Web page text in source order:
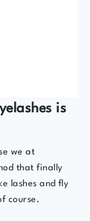
is
we at
that finally
lashes and fly
course.